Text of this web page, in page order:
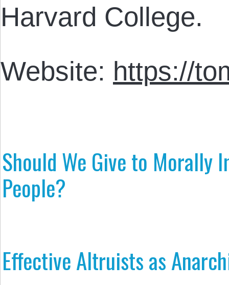
Harvard College.
Website: https://
Should We Give to Morally
People?
Effective Altruists as